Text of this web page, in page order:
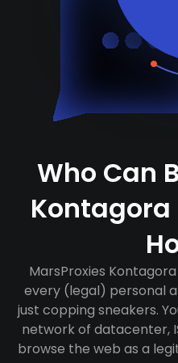
Who Can
Kontagora
MarsProxies
every (legal) personal
just copping sneakers.
network of datacenter,
browse the web as a